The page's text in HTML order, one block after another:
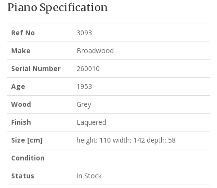
Piano Specification
Ref No
3093
Make
Broadwood
Serial Number
260010
Age
1953
Wood
Grey
Finish
Laquered
Size [cm]
height: 110 width: 142 depth: 58
Condition
Status
In Stock